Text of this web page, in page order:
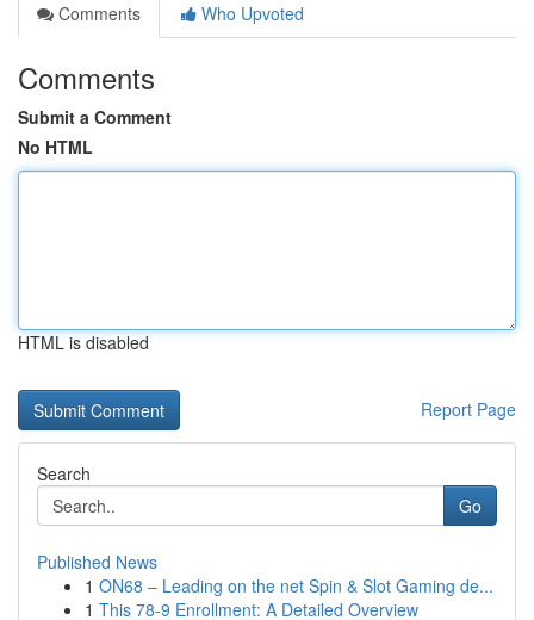
Comments
Who Upvoted
Comments
Submit a Comment
No HTML
HTML is disabled
Report Page
Search
Go
Published News
1 ON68 – Leading on the net Spin & Slot Gaming de...
1 This 78-9 Enrollment: A Detailed Overview